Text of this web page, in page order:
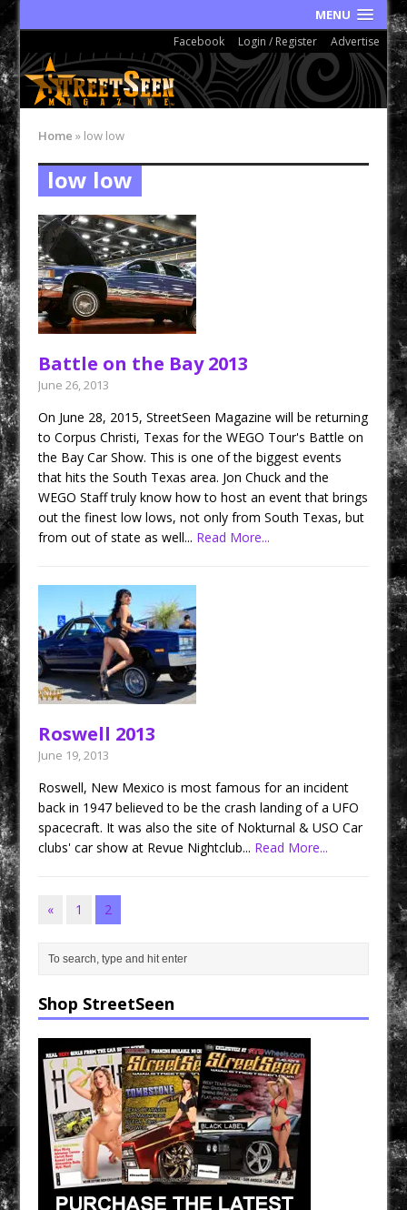
MENU
Facebook Login / Register Advertise
Home » low low
low low
Battle on the Bay 2013
June 26, 2013
On June 28, 2015, StreetSeen Magazine will be returning
to Corpus Christi, Texas for the WEGO Tour's Battle on
the Bay Car Show. This is one of the biggest events
that hits the South Texas area. Jon Chuck and the
WEGO Staff truly know how to host an event that brings
out the finest low lows, not only from South Texas, but
from out of state as well... Read More...
Roswell 2013
June 19, 2013
Roswell, New Mexico is most famous for an incident
back in 1947 believed to be the crash landing of a UFO
spacecraft. It was also the site of Nokturnal & USO Car
clubs' car show at Revue Nightclub... Read More...
« 1 2
Shop StreetSeen